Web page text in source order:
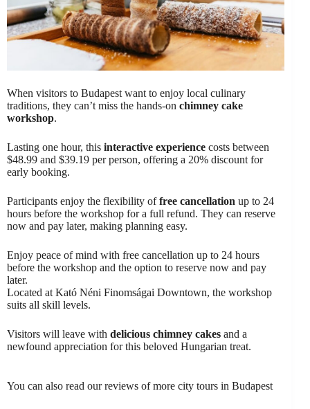
When visitors to Budapest want to enjoy local culinary
traditions, they can’t miss the hands-on chimney cake
workshop.
Lasting one hour, this interactive experience costs between
$48.99 and $39.19 per person, offering a 20% discount for
early booking.
Participants enjoy the flexibility offree cancellation up to 24
hours before the workshop for a full refund. They can reserve
now and pay later, making planning easy.
Enjoy peace of mind with free cancellation up to 24 hours
before the workshop and the option to reserve now and pay
later.
Located at Kató Néni Finomságai Downtown, the workshop
suits all skill levels.
Visitors will leave with delicious chimney cakes and a
newfound appreciation for this beloved Hungarian treat.
You can also read our reviews of more city tours in Budapest